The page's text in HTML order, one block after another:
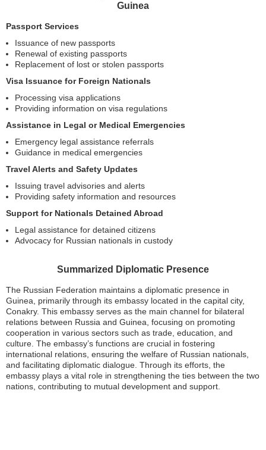
Guinea
Passport Services
Issuance of new passports
Renewal of existing passports
Replacement of lost or stolen passports
Visa Issuance for Foreign Nationals
Processing visa applications
Providing information on visa regulations
Assistance in Legal or Medical Emergencies
Emergency legal assistance referrals
Guidance in medical emergencies
Travel Alerts and Safety Updates
Issuing travel advisories and alerts
Providing safety information and resources
Support for Nationals Detained Abroad
Legal assistance for detained citizens
Advocacy for Russian nationals in custody
Summarized Diplomatic Presence
The Russian Federation maintains a diplomatic presence in
Guinea, primarily through its embassy located in the capital city,
Conakry. This embassy serves as the main channel for bilateral
relations between Russia and Guinea, focusing on promoting
cooperation in various sectors such as trade, education, and
culture. The embassy’s functions are crucial in fostering
international relations, ensuring the welfare of Russian nationals,
and facilitating diplomatic dialogue. Through its efforts, the
embassy plays a vital role in strengthening the ties between the two
nations, contributing to mutual development and support.